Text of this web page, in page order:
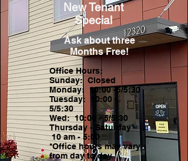
New Tenant
Special
Ask about three
Months Free!
Office Hours:
Sunday: Closed
Monday: 10:00 -5/5:30
Tuesday: 10:00 -
5/5:30
Wed: 10:00 - 5/5:30
Thursday - Saturday
10 am - 5:00
*Office hours may vary
from day to day